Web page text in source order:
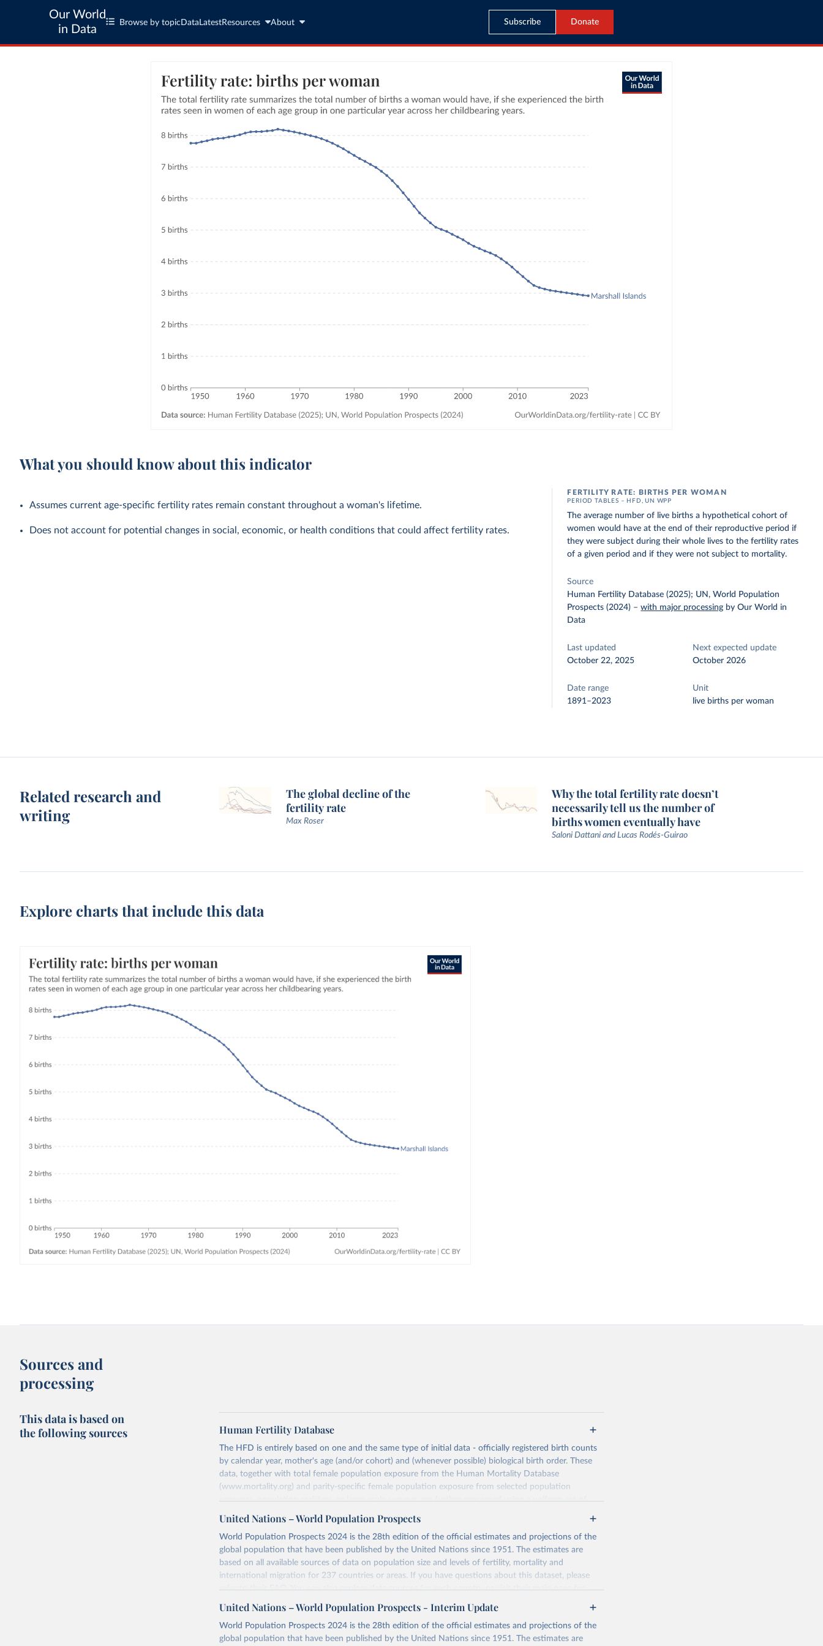
Our World
in Data
Browse by topic Data LatestResources About Subscribe Donate
What you should know about this indicator
Assumes current age-specific fertility rates remain constant throughout a woman's lifetime.
Does not account for potential changes in social, economic, or health conditions that could affect fertility rates.
FERTILITY RATE: BIRTHS PER WOMAN
PERIOD TABLES – HFD, UN WPP
The average number of live births a hypothetical cohort of
women would have at the end of their reproductive period if
they were subject during their whole lives to the fertility rates
of a given period and if they were not subject to mortality.
Source
Human Fertility Database (2025); UN, World Population
Prospects (2024) –with major processing by Our World in
Data
Last updated
October 22, 2025
Next expected update
October 2026
Date range
1891–2023
Unit
live births per woman
Related research and
writing
The global decline of the
fertility rate
Max Roser
Why the total fertility rate doesn’t
necessarily tell us the number of
births women eventually have
Saloni Dattani and Lucas Rodés-Guirao
Explore charts that include this data
Sources and
processing
This data is based on
the following sources
Human Fertility Database
The HFD is entirely based on one and the same type of initial data - officially registered birth counts
by calendar year, mother's age (and/or cohort) and (whenever possible) biological birth order. These
data, together with total female population exposure from the Human Mortality Database
(www.mortality.org) and parity-specific female population exposure from selected population
censuses, population registers, or large-scale surveys, are further processed using a uniform set of
methods. The major HFD output includes detailed data on births, unconditional and conditional
fertility rates, cohort and period fertility tables as well as selected aggregate indicators such as total
fertility rates, mean ages at childbearing, and parity progression ratios.
For each country, there are four blocks of data provided:
Summary Indicators
Input Data
More details athttps://www.humanfertility.org/Data/ExplanatoryNotes, and
https://www.humanfertility.org/File/GetDocumentFree/Docs/methods.pdf.
United Nations – World Population Prospects
World Population Prospects 2024 is the 28th edition of the official estimates and projections of the
global population that have been published by the United Nations since 1951. The estimates are
based on all available sources of data on population size and levels of fertility, mortality and
international migration for 237 countries or areas. If you have questions about this dataset, please
refer totheir FAQ. You can also exploredata sourcesfor each country or visittheir main pagefor
more details.
Retrieved on
July 11, 2024
Retrieved from
https://population.un.org/wpp/downloads/
United Nations – World Population Prospects - Interim Update
World Population Prospects 2024 is the 28th edition of the official estimates and projections of the
global population that have been published by the United Nations since 1951. The estimates are